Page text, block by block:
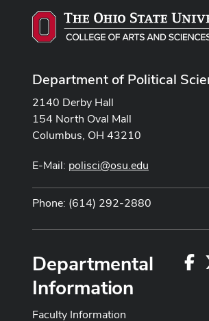
Department of Political
2140 Derby Hall
154 North Oval Mall
Columbus, OH 43210
E-Mail: polisci@osu.edu
Phone: (614) 292-2880
Departmental
Information
Faculty Information